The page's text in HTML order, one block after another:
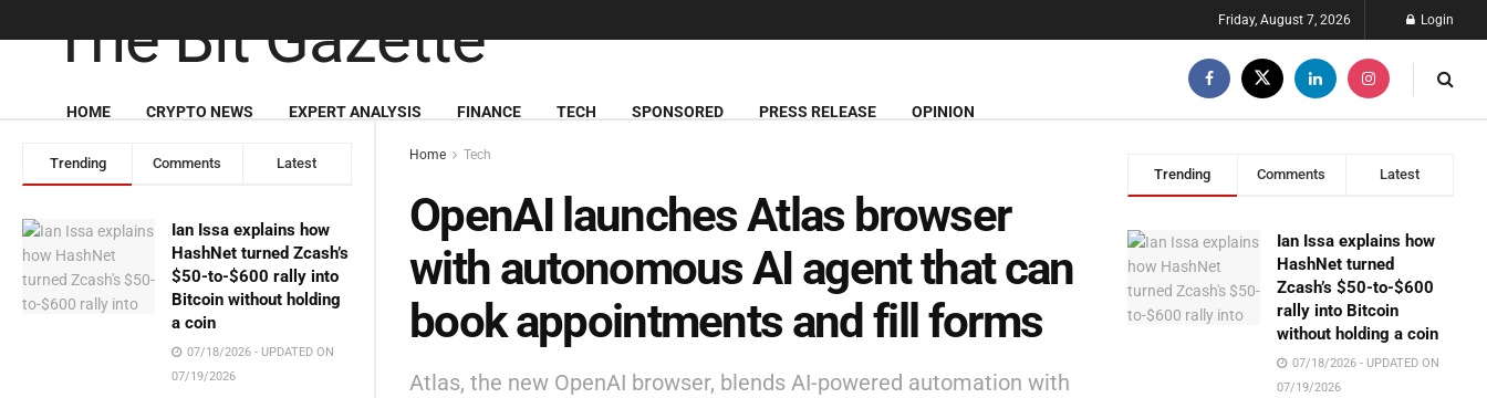
Trending Comments Latest
Ian Issa explains how
HashNet turned Zcash’s
$50-to-$600 rally into
Bitcoin without holding
a coin
07/18/2026 - UPDATED ON
07/19/2026
Friday, August 7, 2026 Login
HOME CRYPTO NEWS EXPERT ANALYSIS FINANCE TECH SPONSORED PRESS RELEASE OPINION
Home Tech
OpenAI launches Atlas browser
with autonomous AI agent that can
book appointments and fill forms
Atlas, the new OpenAI browser, blends AI-powered automation with
Trending Comments Latest
Ian Issa explains how
HashNet turned
Zcash’s $50-to-$600
rally into Bitcoin
without holding a coin
07/18/2026 - UPDATED ON
07/19/2026